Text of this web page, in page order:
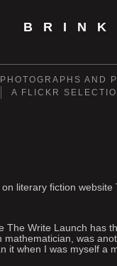
PHOTOGRAPHS AND
A FLICKR
literary fiction website
The Write Launch has
was
it when I was myself a